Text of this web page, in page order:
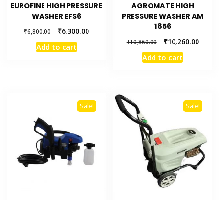
EUROFINE HIGH PRESSURE
WASHER EFS6
₹6,800.00 ₹6,300.00
Add to cart
AGROMATE HIGH
PRESSURE WASHER AM
1856
₹10,860.00 ₹10,260.00
Add to cart
Sale! Sale!